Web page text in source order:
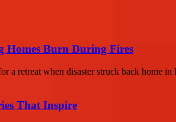
Homes Burn During Fires
a retreat when disaster struck back home
That Inspire